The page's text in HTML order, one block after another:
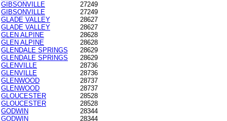
GIBSONVILLE
27249
GIBSONVILLE
27249
GLADE VALLEY
28627
GLADE VALLEY
28627
GLEN ALPINE
28628
GLEN ALPINE
28628
GLENDALE SPRINGS
28629
GLENDALE SPRINGS
28629
GLENVILLE
28736
GLENVILLE
28736
GLENWOOD
28737
GLENWOOD
28737
GLOUCESTER
28528
GLOUCESTER
28528
GODWIN
28344
GODWIN
28344